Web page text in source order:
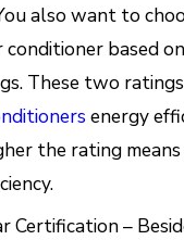
also want to
based
These two
energy
the rating
Certification –